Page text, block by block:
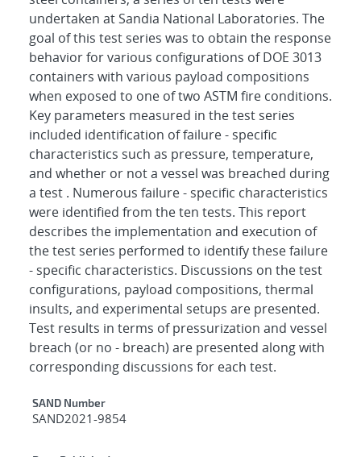
undertaken at Sandia National Laboratories. The
goal of this test series was to obtain the response
behavior for various configurations of DOE 3013
containers with various payload compositions
when exposed to one of two ASTM fire conditions.
Key parameters measured in the test series
included identification of failure - specific
characteristics such as pressure, temperature,
and whether or not a vessel was breached during
a test . Numerous failure - specific characteristics
were identified from the ten tests. This report
describes the implementation and execution of
the test series performed to identify these failure
- specific characteristics. Discussions on the test
configurations, payload compositions, thermal
insults, and experimental setups are presented.
Test results in terms of pressurization and vessel
breach (or no - breach) are presented along with
corresponding discussions for each test.
Additional Metadata
SAND Number
SAND2021-9854